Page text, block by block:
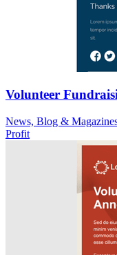
Volunteer
News, Blog &
Profit